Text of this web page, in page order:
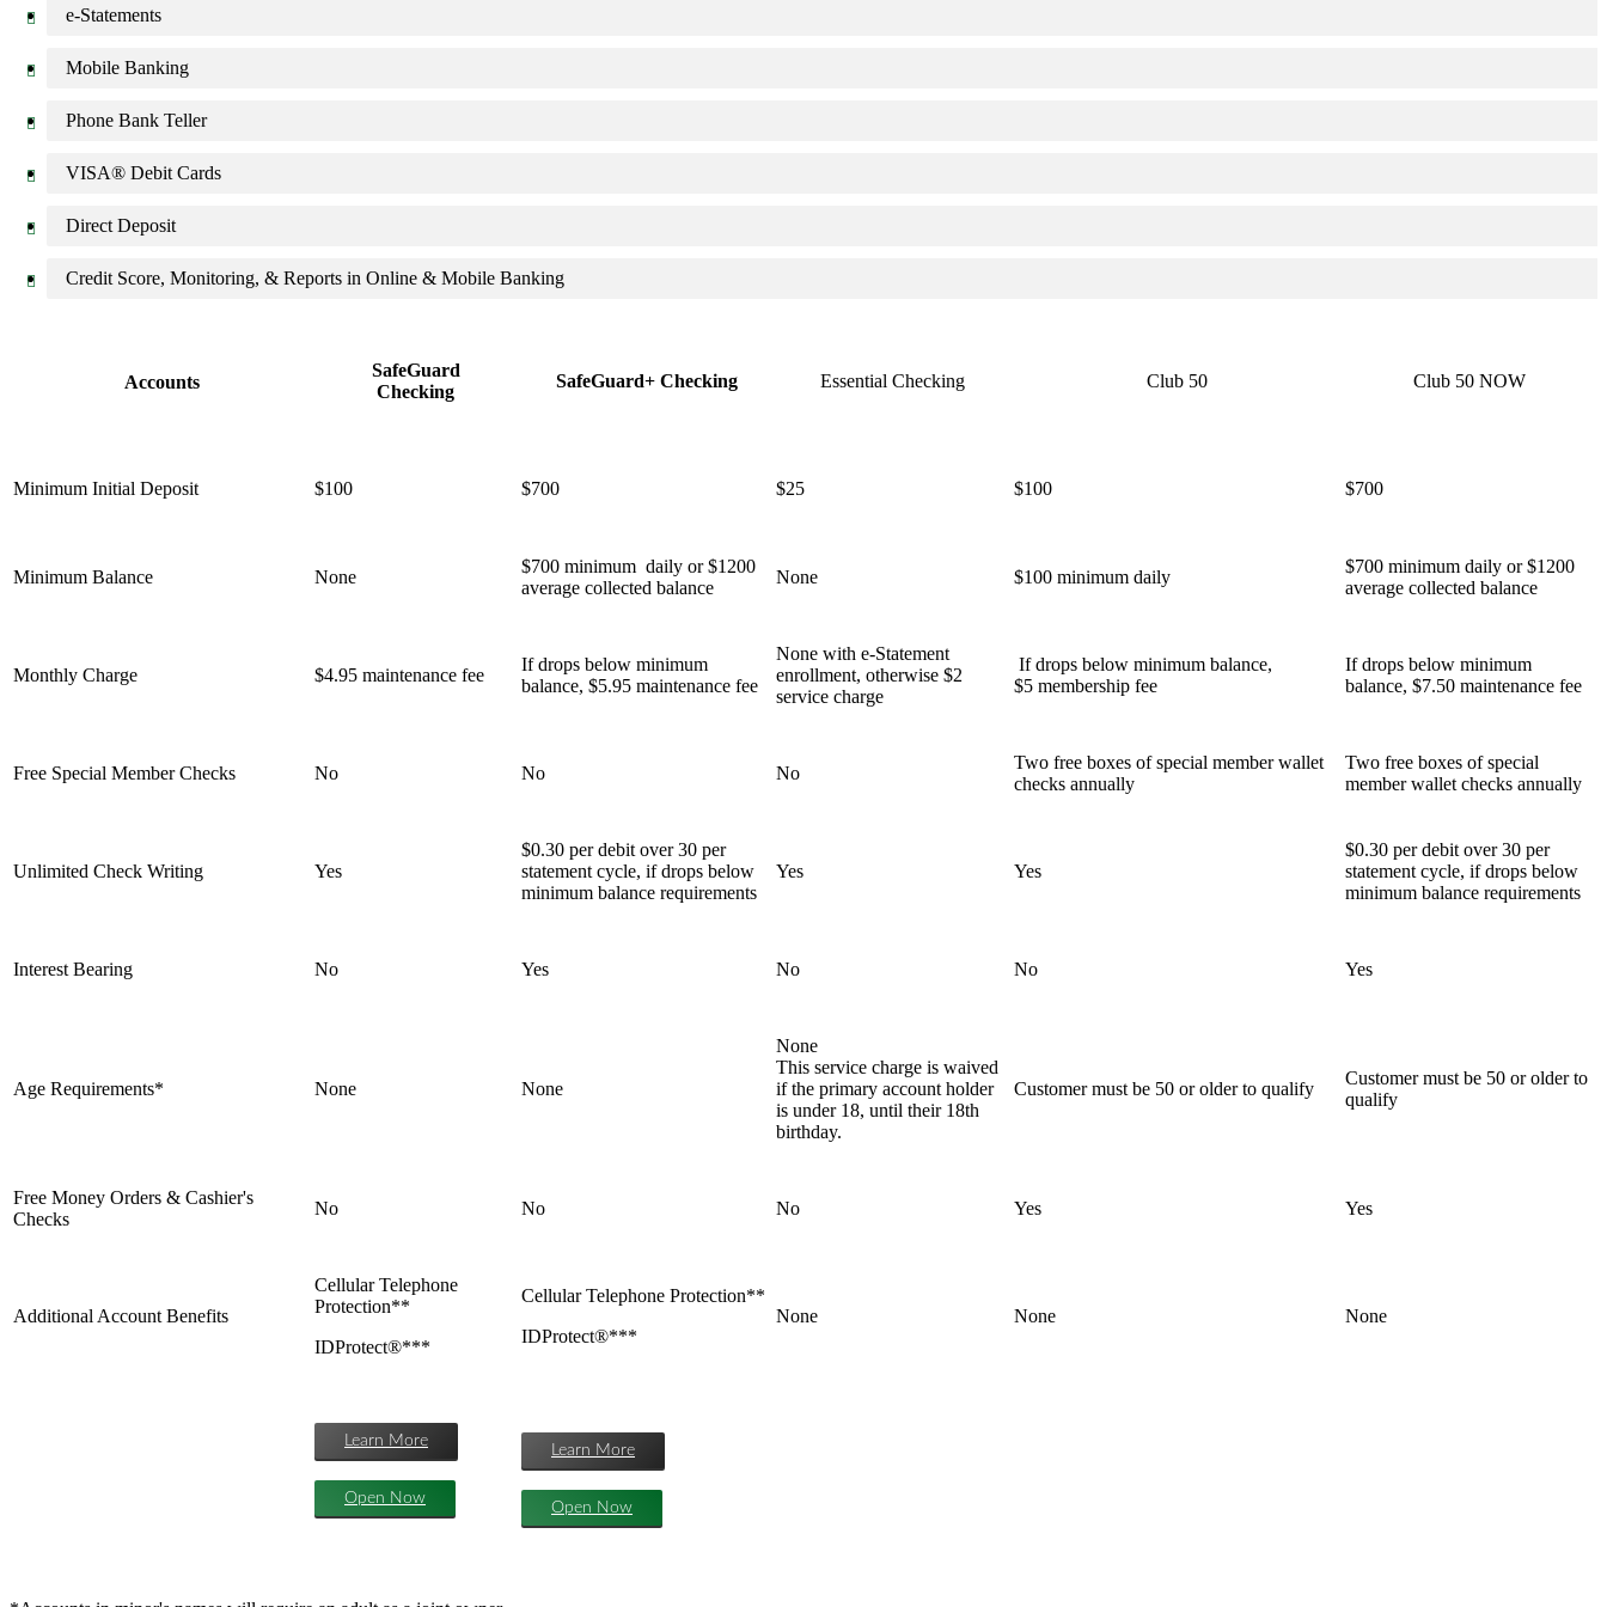
e-Statements
Mobile Banking
Phone Bank Teller
VISA® Debit Cards
Direct Deposit
Credit Score, Monitoring, & Reports in Online & Mobile Banking
Accounts
SafeGuard
Checking
SafeGuard+ Checking Essential Checking Club 50 Club 50 NOW
Minimum Initial Deposit $100 $700 $25 $100 $700
Minimum Balance None
$700 minimum daily or $1200
average collected balance
None $100 minimum daily
$700 minimum daily or $1200
average collected balance
Monthly Charge $4.95 maintenance fee
If drops below minimum
balance, $5.95 maintenance fee
None with e-Statement
enrollment, otherwise $2
service charge
If drops below minimum balance,
$5 membership fee
If drops below minimum
balance, $7.50 maintenance fee
Free Special Member Checks No No No
Two free boxes of special member wallet
checks annually
Two free boxes of special
member wallet checks annually
Unlimited Check Writing Yes
$0.30 per debit over 30 per
statement cycle, if drops below
minimum balance requirements
Yes Yes
$0.30 per debit over 30 per
statement cycle, if drops below
minimum balance requirements
Interest Bearing No Yes No No Yes
Age Requirements* None None
None
This service charge is waived
if the primary account holder
is under 18, until their 18th
birthday.
Customer must be 50 or older to qualify
Customer must be 50 or older to
qualify
Free Money Orders & Cashier's
Checks
No No No Yes Yes
Additional Account Benefits
Cellular Telephone
Protection**
IDProtect®***
Cellular Telephone Protection**
IDProtect®***
None None None
Learn More
Open Now
Learn More
Open Now